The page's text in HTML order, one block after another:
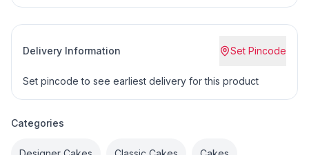
Delivery Information Set Pincode
Set pincode to see earliest delivery for this product
Categories